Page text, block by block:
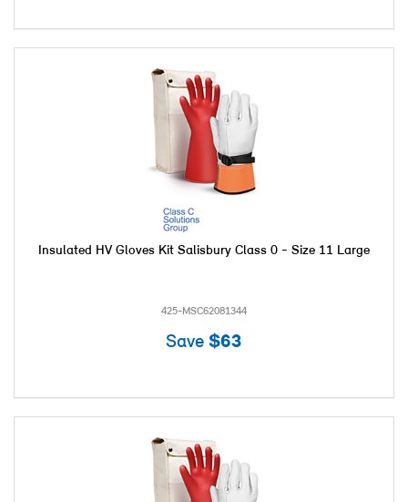
Insulated HV Gloves Kit Salisbury Class 0 - Size 11 Large
425-MSC62081344
Save $63